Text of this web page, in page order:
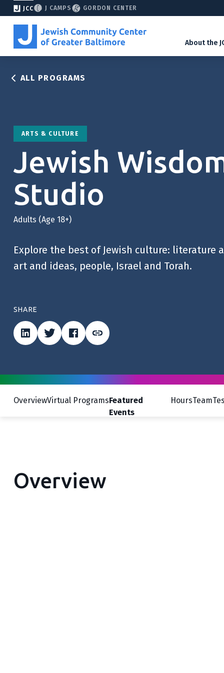
JCC J CAMPS GORDON CENTER
About the
ALL PROGRAMS
ARTS & CULTURE
Jewish
Studio
Adults (Age 18+)
Explore the best of Jewish culture: literature
art and ideas, people, Israel and Torah.
SHARE
OverviewVirtual ProgramsFeatured
Events
HoursTeam
Overview